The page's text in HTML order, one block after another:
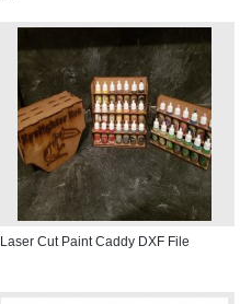
Laser Cut Paint Caddy DXF File